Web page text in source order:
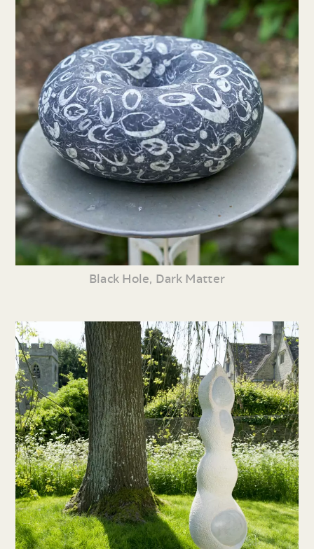
Black Hole, Dark Matter